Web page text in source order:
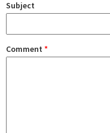
Subject
Comment *